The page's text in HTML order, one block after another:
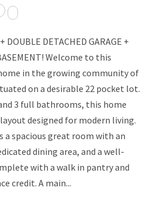
DETACHED GARAGE +
Welcome to this
in the growing community of
on a desirable 22 pocket lot.
3 full bathrooms, this home
designed for modern living.
a spacious great room with an
dining area, and a well-
with a walk in pantry and
credit. A main...